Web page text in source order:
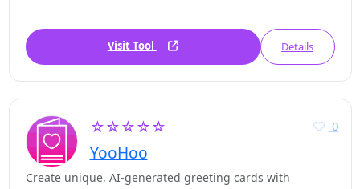
Visit Tool Details
☆☆☆☆☆
YooHoo
0
Create unique, AI-generated greeting cards with